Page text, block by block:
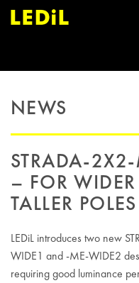
NEWS
STRADA-
– FOR
TALLER POLES
LEDiL introduces two new
WIDE1 and -ME-WIDE2
requiring good luminance